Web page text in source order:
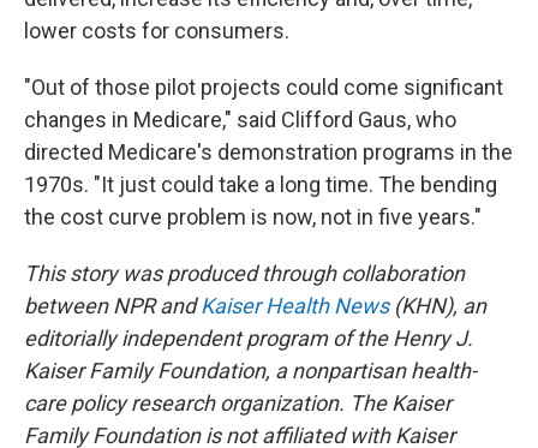
lower costs for consumers.
"Out of those pilot projects could come significant
changes in Medicare," said Clifford Gaus, who
directed Medicare's demonstration programs in the
1970s. "It just could take a long time. The bending
the cost curve problem is now, not in five years."
This story was produced through collaboration
between NPR andKaiser Health News (KHN), an
editorially independent program of the Henry J.
Kaiser Family Foundation, a nonpartisan health-
care policy research organization. The Kaiser
Family Foundation is not affiliated with Kaiser